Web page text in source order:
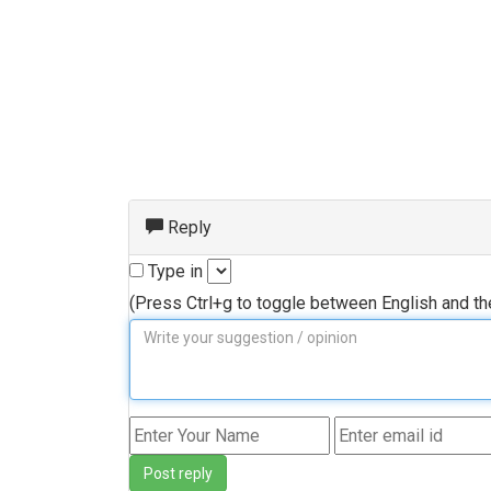
Reply
Type in
(Press Ctrl+g to toggle between English and
Post reply